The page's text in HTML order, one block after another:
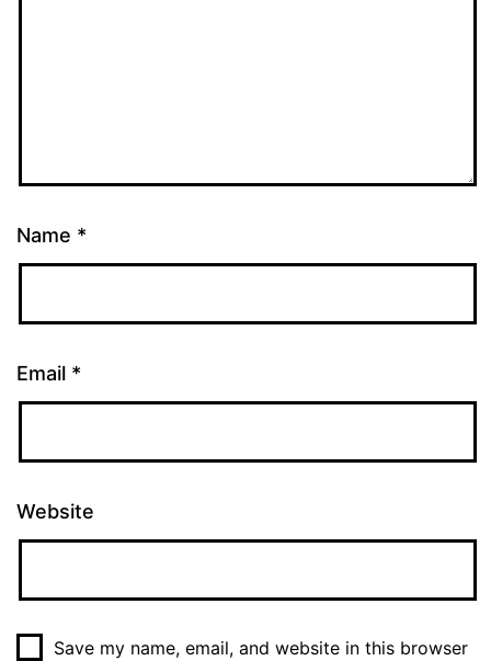
Name *
Email *
Website
Save my name, email, and website in this browser